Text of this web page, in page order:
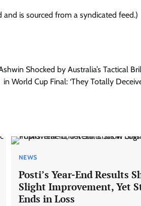
is sourced from a syndicated feed.)
Shocked by Australia’s Tactical
in World Cup Final: ‘They Totally
NEWS
Posti’s Year-End Results
Slight Improvement, Yet
Ends in Loss